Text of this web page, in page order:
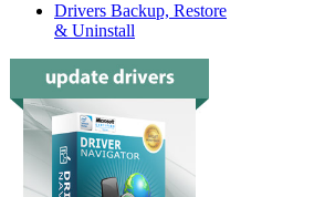
Drivers Backup, Restore
& Uninstall